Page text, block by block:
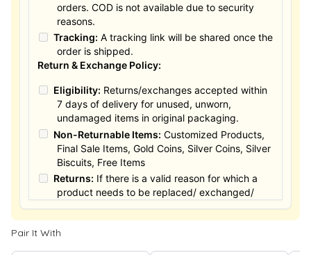
orders. COD is not available due to security
reasons.
Tracking: A tracking link will be shared once the
order is shipped.
Return & Exchange Policy:
Eligibility: Returns/exchanges accepted within
7 days of delivery for unused, unworn,
undamaged items in original packaging.
Non-Returnable Items: Customized Products,
Final Sale Items, Gold Coins, Silver Coins, Silver
Biscuits, Free Items
Returns: If there is a valid reason for which a
product needs to be replaced/ exchanged/
Returned, it must be done within the 15 days of
the date of purchased product delivered. The
product must not be damaged or altered. The
Pair It With